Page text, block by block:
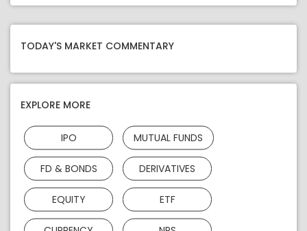
TODAY'S MARKET COMMENTARY
EXPLORE MORE
IPO MUTUAL FUNDS
FD & BONDS DERIVATIVES
EQUITY ETF